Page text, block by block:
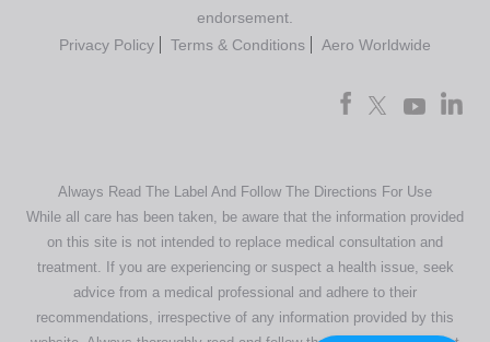
endorsement.
Privacy Policy
Terms & Conditions Aero Worldwide
Always Read The Label And Follow The Directions For Use
While all care has been taken, be aware that the information provided
on this site is not intended to replace medical consultation and
treatment. If you are experiencing or suspect a health issue, seek
advice from a medical professional and adhere to their
recommendations, irrespective of any information provided by this